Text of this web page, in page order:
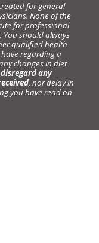
for general
None of the
for professional
You should always
qualified health
regarding a
changes in diet
any
, nor delay in
you have read on